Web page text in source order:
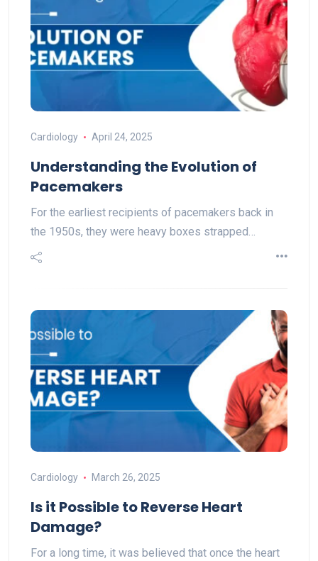
Cardiology April 24, 2025
Understanding the Evolution of
Pacemakers
For the earliest recipients of pacemakers back in
the 1950s, they were heavy boxes strapped…
Cardiology March 26, 2025
Is it Possible to Reverse Heart
Damage?
For a long time, it was believed that once the heart